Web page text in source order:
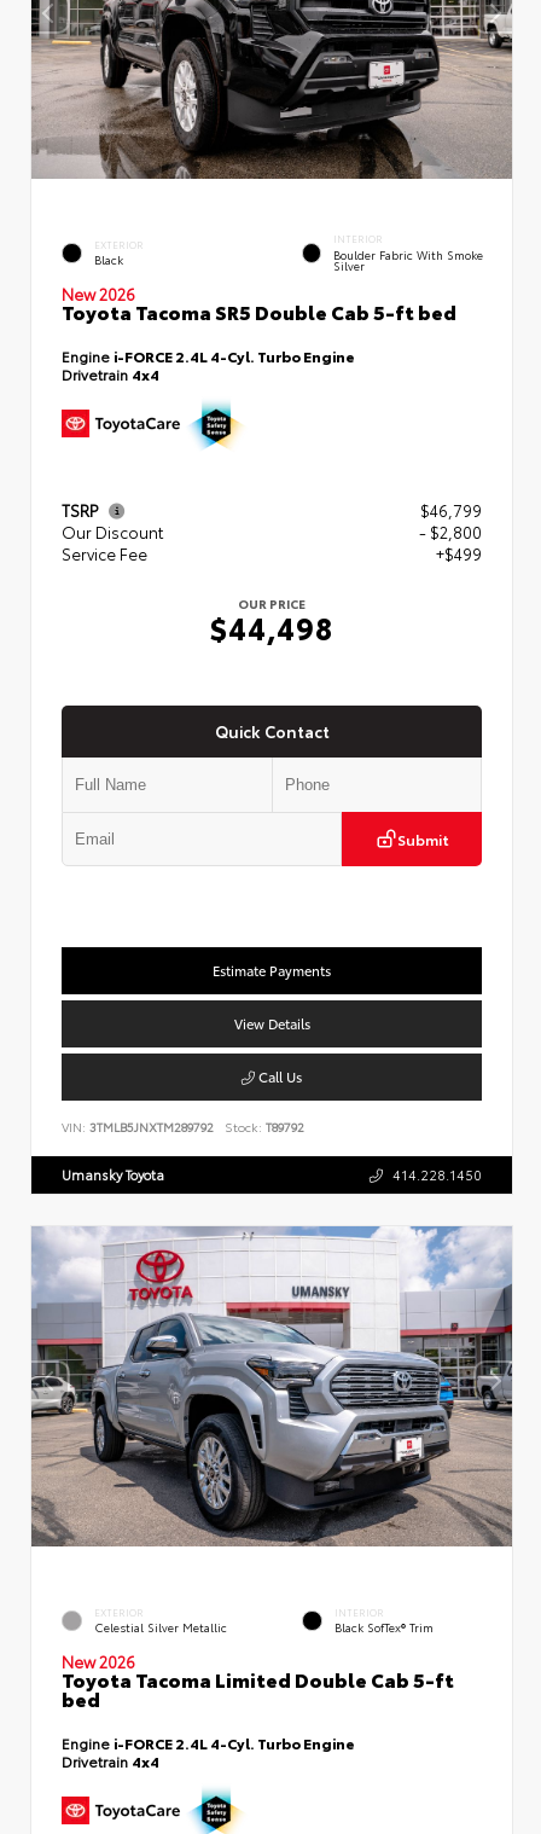
EXTERIOR
Black
INTERIOR
Boulder Fabric With Smoke
Silver
New 2026
Toyota Tacoma SR5 Double Cab 5-ft bed
Engine i-FORCE 2.4L 4-Cyl. Turbo Engine
Drivetrain 4x4
TSRP
$46,799
Our Discount
- $2,800
Service Fee
+$499
OUR PRICE
$44,498
Quick Contact
Submit
Estimate Payments
View Details
Call Us
VIN: 3TMLB5JNXTM289792 Stock: T89792
Umansky Toyota 414.228.1450
EXTERIOR
Celestial Silver Metallic
INTERIOR
Black SofTex® Trim
New 2026
Toyota Tacoma Limited Double Cab 5-ft
bed
Engine i-FORCE 2.4L 4-Cyl. Turbo Engine
Drivetrain 4x4